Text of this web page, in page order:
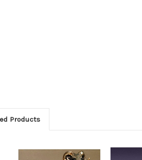
Products